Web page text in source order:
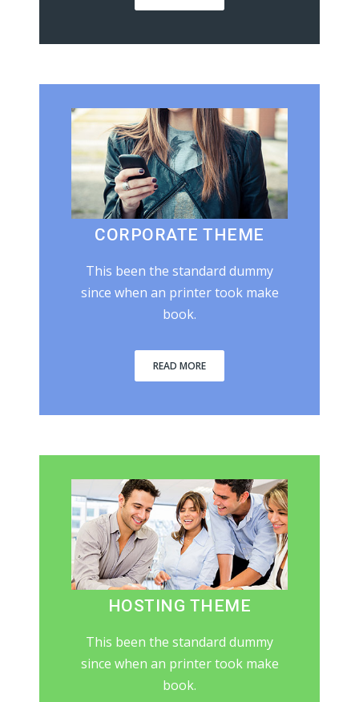
CORPORATE THEME
This been the standard dummy
since when an printer took make
book.
READ MORE
HOSTING THEME
This been the standard dummy
since when an printer took make
book.